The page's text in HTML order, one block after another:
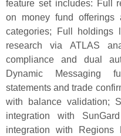
feature set includes: Full
on money fund offerings
categories; Full holdings
research via ATLAS
compliance and dual
Dynamic Messaging
statements and trade
with balance validation;
integration with
integration with Regions